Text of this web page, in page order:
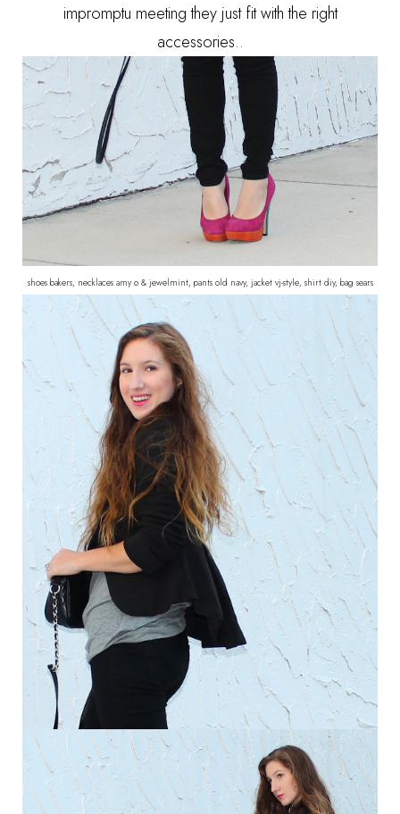
impromptu meeting they just fit with the right
accessories..
shoes bakers, necklaces amy o & jewelmint, pants old navy, jacket vj-style, shirt diy, bag sears